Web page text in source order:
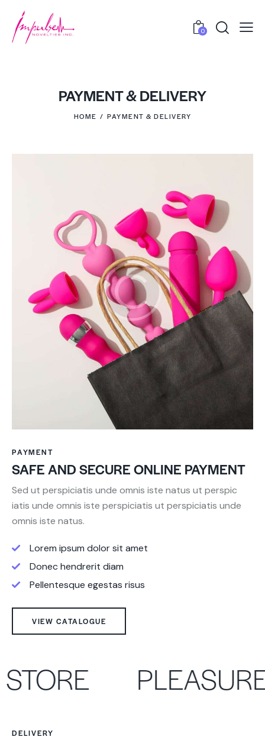
0
PAYMENT & DELIVERY
HOME PAYMENT & DELIVERY
PAYMENT
SAFE AND SECURE ONLINE PAYMENT
Sed ut perspiciatis unde omnis iste natus ut perspic
iatis unde omnis iste perspiciatis ut perspiciatis unde
omnis iste natus.
Lorem ipsum dolor sit amet
Donec hendrerit diam
Pellentesque egestas risus
VIEW CATALOGUE
DELIVERY